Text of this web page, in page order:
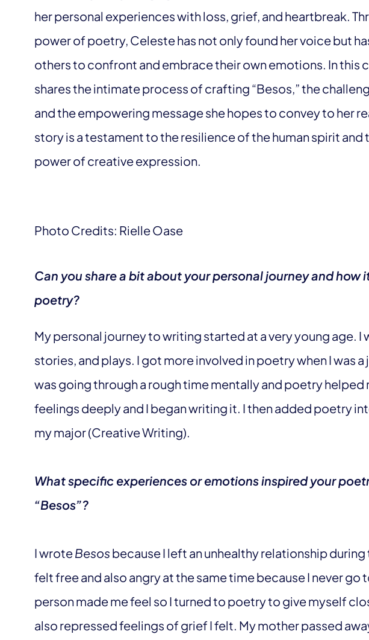
her personal experiences with loss, grief, and heartbreak.
power of poetry, Celeste has not only found her voice but
others to confront and embrace their own emotions. In this
shares the intimate process of crafting “Besos,” the
and the empowering message she hopes to convey to her
story is a testament to the resilience of the human spirit
power of creative expression.
Photo Credits: Rielle Oase
Can you share a bit about your personal journey and how
poetry?
My personal journey to writing started at a very young age.
stories, and plays. I got more involved in poetry when I was a
was going through a rough time mentally and poetry helped
feelings deeply and I began writing it. I then added poetry
my major (Creative Writing).
What specific experiences or emotions inspired your
“Besos”?
I wroteBesos because I left an unhealthy relationship
felt free and also angry at the same time because I never go
person made me feel so I turned to poetry to give myself
also repressed feelings of grief I felt. My mother passed